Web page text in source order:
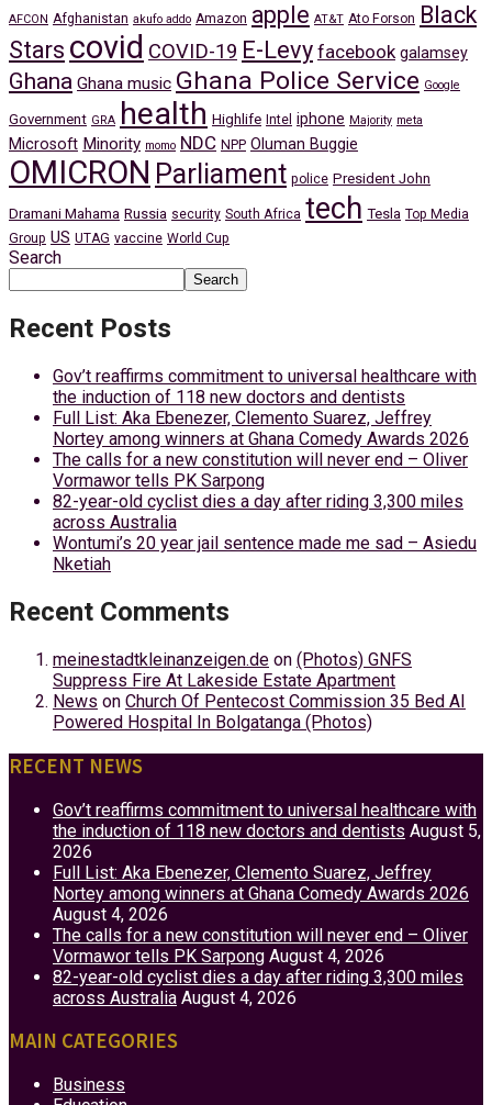
AFCON Afghanistan akufo addo Amazon apple AT&T Ato Forson
Black
Stars covid COVID-19 E-Levy facebook galamsey
Ghana Ghana music Ghana Police Service Google
Government GRA health Highlife Intel iphone Majority meta
Microsoft Minority momo NDC NPP Oluman Buggie
OMICRON Parliament police President John
Dramani Mahama Russia security South Africa tech Tesla Top Media
Group US UTAG vaccine World Cup
Search
Search
Recent Posts
Gov’t reaffirms commitment to universal healthcare with
the induction of 118 new doctors and dentists
Full List: Aka Ebenezer, Clemento Suarez, Jeffrey
Nortey among winners at Ghana Comedy Awards 2026
The calls for a new constitution will never end – Oliver
Vormawor tells PK Sarpong
82-year-old cyclist dies a day after riding 3,300 miles
across Australia
Wontumi’s 20 year jail sentence made me sad – Asiedu
Nketiah
Recent Comments
meinestadtkleinanzeigen.de on (Photos) GNFS
Suppress Fire At Lakeside Estate Apartment
News on Church Of Pentecost Commission 35 Bed AI
Powered Hospital In Bolgatanga (Photos)
RECENT NEWS
Gov’t reaffirms commitment to universal healthcare with
the induction of 118 new doctors and dentists August 5,
2026
Full List: Aka Ebenezer, Clemento Suarez, Jeffrey
Nortey among winners at Ghana Comedy Awards 2026
August 4, 2026
The calls for a new constitution will never end – Oliver
Vormawor tells PK Sarpong August 4, 2026
82-year-old cyclist dies a day after riding 3,300 miles
across Australia August 4, 2026
MAIN CATEGORIES
Business